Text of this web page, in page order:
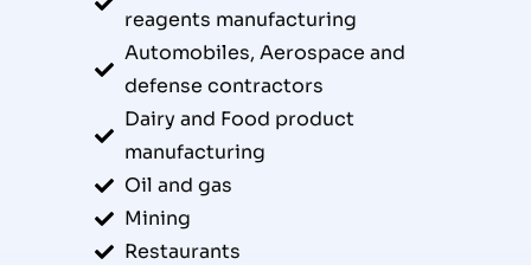
reagents manufacturing
Automobiles, Aerospace and
defense contractors
Dairy and Food product
manufacturing
Oil and gas
Mining
Restaurants